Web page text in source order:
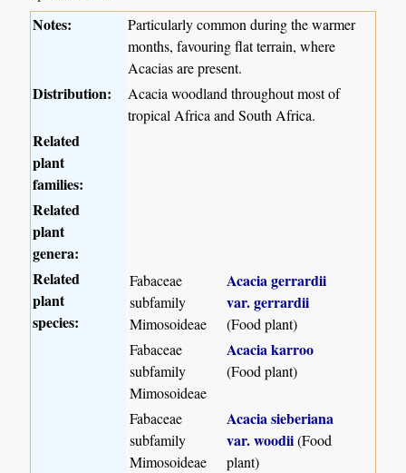
Notes:
Particularly common during the warmer
months, favouring flat terrain, where
Acacias are present.
Distribution:
Acacia woodland throughout most of
tropical Africa and South Africa.
Related
plant
families:
Related
plant
genera:
Related
plant
species:
Fabaceae
subfamily
Mimosoideae
Acacia gerrardii
var. gerrardii
(Food plant)
Fabaceae
subfamily
Mimosoideae
Acacia karroo
(Food plant)
Fabaceae
subfamily
Mimosoideae
Acacia sieberiana
var. woodii(Food
plant)